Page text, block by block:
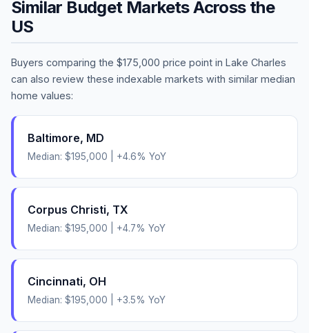
Similar Budget Markets Across the
US
Buyers comparing the $175,000 price point in Lake Charles
can also review these indexable markets with similar median
home values:
Baltimore, MD
Median: $195,000 +4.6% YoY
Corpus Christi, TX
Median: $195,000 +4.7% YoY
Cincinnati, OH
Median: $195,000 +3.5% YoY